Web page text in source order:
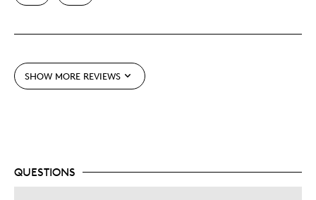
Best for
SHOW MORE REVIEWS
QUESTIONS